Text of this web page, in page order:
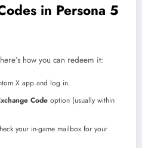
in Persona 5
how you can redeem it:
X app and log in.
Code option (usually within
your in-game mailbox for your